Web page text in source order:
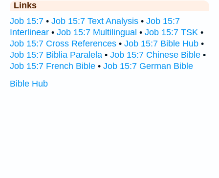
Links
Job 15:7 • Job 15:7 Text Analysis • Job 15:7
Interlinear • Job 15:7 Multilingual • Job 15:7 TSK •
Job 15:7 Cross References • Job 15:7 Bible Hub •
Job 15:7 Biblia Paralela • Job 15:7 Chinese Bible •
Job 15:7 French Bible • Job 15:7 German Bible
Bible Hub